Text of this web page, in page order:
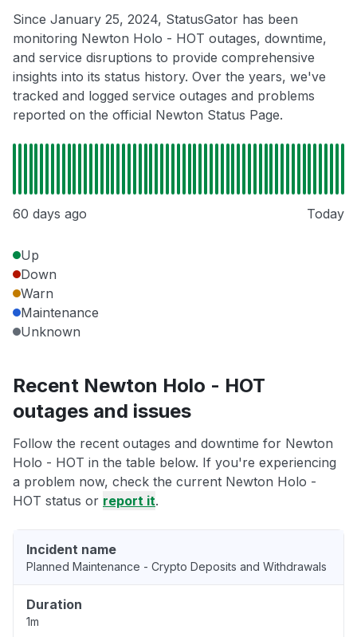
Since January 25, 2024, StatusGator has been
monitoring Newton Holo - HOT outages, downtime,
and service disruptions to provide comprehensive
insights into its status history. Over the years, we've
tracked and logged service outages and problems
reported on the official Newton Status Page.
60 days ago Today
Up
Down
Warn
Maintenance
Unknown
Recent Newton Holo - HOT
outages and issues
Follow the recent outages and downtime for Newton
Holo - HOT in the table below. If you're experiencing
a problem now, check the current Newton Holo -
HOT status or report it.
Incident name
Planned Maintenance - Crypto Deposits and Withdrawals
Duration
1m